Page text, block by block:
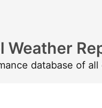
Weather
database of